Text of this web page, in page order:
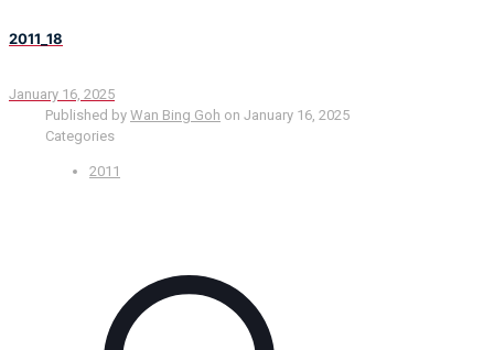
2011_18
January 16, 2025
Published by Wan Bing Goh on January 16, 2025
Categories
2011